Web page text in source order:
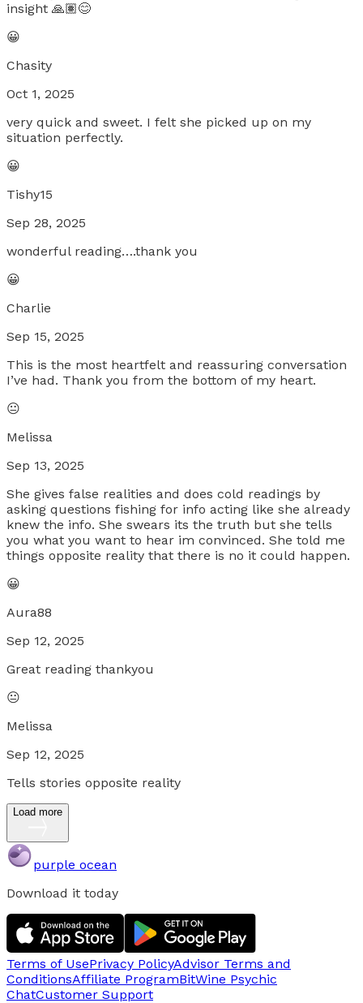
insight 🙏🏽😊
😀
Chasity
Oct 1, 2025
very quick and sweet. I felt she picked up on my
situation perfectly.
😀
Tishy15
Sep 28, 2025
wonderful reading….thank you
😀
Charlie
Sep 15, 2025
This is the most heartfelt and reassuring conversation
I’ve had. Thank you from the bottom of my heart.
😐
Melissa
Sep 13, 2025
She gives false realities and does cold readings by
asking questions fishing for info acting like she already
knew the info. She swears its the truth but she tells
you what you want to hear im convinced. She told me
things opposite reality that there is no it could happen.
😀
Aura88
Sep 12, 2025
Great reading thankyou
😐
Melissa
Sep 12, 2025
Tells stories opposite reality
Load more
purple ocean
Download it today
Terms of UsePrivacy PolicyAdvisor Terms and
ConditionsAffiliate ProgramBitWine Psychic
ChatCustomer Support